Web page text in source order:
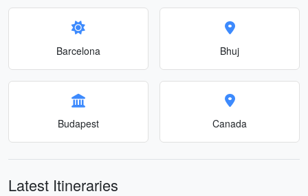
Barcelona Bhuj
Budapest Canada
Latest Itineraries